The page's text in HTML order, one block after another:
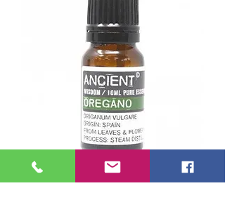
Essential oil Oregano 10